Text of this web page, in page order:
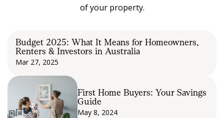
of your property.
Budget 2025: What It Means for Homeowners,
Renters & Investors in Australia
Mar 27, 2025
First Home Buyers: Your Savings
Guide
May 8, 2024